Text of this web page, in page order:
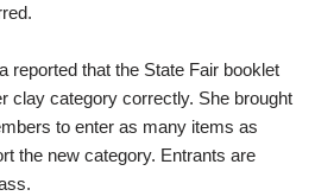
reported that the State Fair booklet
clay category correctly. She brought
to enter as many items as
the new category. Entrants are